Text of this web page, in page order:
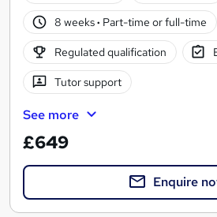
8 weeks· Part-time or full-time
Regulated qualification
Tutor support
See more
£649
Enquire